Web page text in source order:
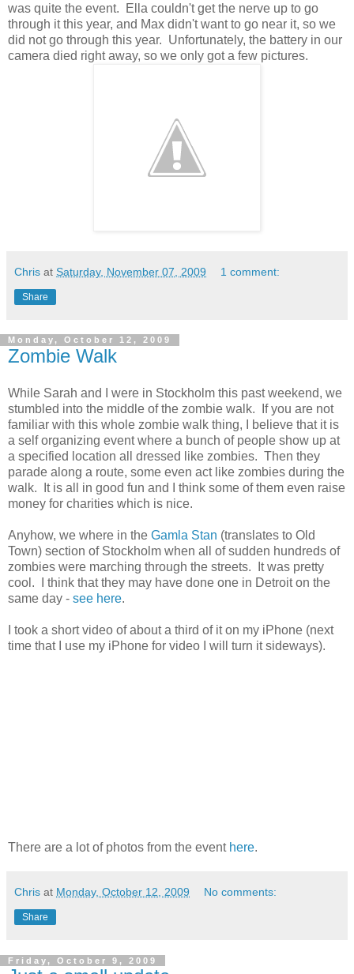
was quite the event. Ella couldn't get the nerve up to go
through it this year, and Max didn't want to go near it, so we
did not go through this year. Unfortunately, the battery in our
camera died right away, so we only got a few pictures.
Chris at Saturday, November 07, 2009 1 comment:
Share
Monday, October 12, 2009
Zombie Walk
While Sarah and I were in Stockholm this past weekend, we
stumbled into the middle of the zombie walk. If you are not
familiar with this whole zombie walk thing, I believe that it is
a self organizing event where a bunch of people show up at
a specified location all dressed like zombies. Then they
parade along a route, some even act like zombies during the
walk. It is all in good fun and I think some of them even raise
money for charities which is nice.
Anyhow, we where in the Gamla Stan (translates to Old
Town) section of Stockholm when all of sudden hundreds of
zombies were marching through the streets. It was pretty
cool. I think that they may have done one in Detroit on the
same day - see here.
I took a short video of about a third of it on my iPhone (next
time that I use my iPhone for video I will turn it sideways).
There are a lot of photos from the event here.
Chris at Monday, October 12, 2009 No comments:
Share
Friday, October 9, 2009